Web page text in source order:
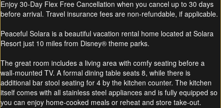
Enjoy 30-Day Flex Free Cancellation when you cancel up to 30 days
before arrival. Travel insurance fees are non-refundable, if applicable.
Peaceful Solara is a beautiful vacation rental home located at Solara
Resort just 10 miles from Disney® theme parks.
The great room includes a living area with comfy seating before a
wall-mounted TV. A formal dining table seats 8, while there is
additional bar stool seating for 4 by the kitchen counter. The kitchen
itself comes with all stainless steel appliances and is fully equipped so
you can enjoy home-cooked meals or reheat and store take-out.